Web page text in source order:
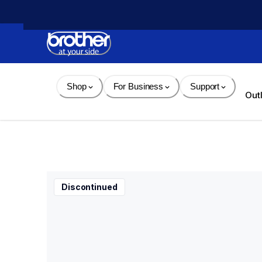
Content
Shop For Business Support
Discontinued